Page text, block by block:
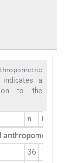
indicates a
to the
n Mean ±
anthropometric
36